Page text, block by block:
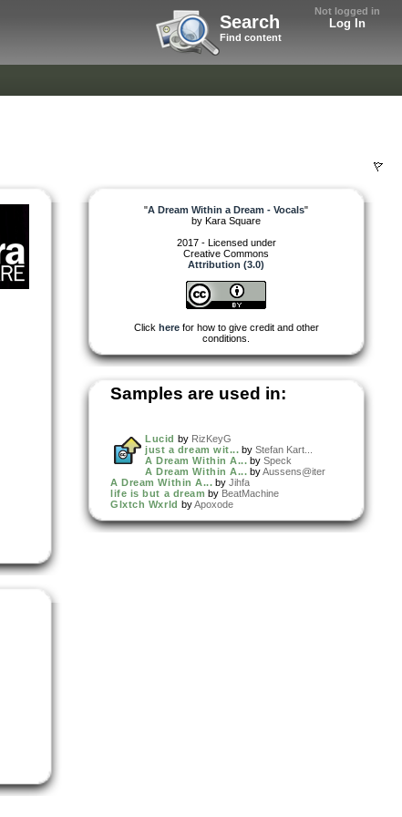
Not logged in
Log In
Search
Find content
"A Dream Within a Dream - Vocals"
by Kara Square
2017 - Licensed under
Creative Commons
Attribution (3.0)
Click herefor how to give credit and other
conditions.
Samples are used in:
Lucid by RizKeyG
just a dream wit... by Stefan Kart...
A Dream Within A... by Speck
A Dream Within A... by Aussens@iter
A Dream Within A... by Jihfa
life is but a dream by BeatMachine
Glxtch Wxrld byApoxode